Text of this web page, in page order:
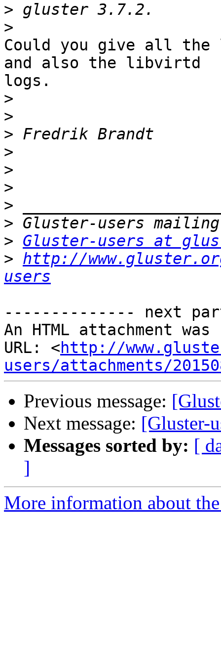
>
>
Could you give all
and also the libvirtd
logs.
>
>
>
>
>
>
>
>
> Gluster-users at
> http://
users
-------------- next
An HTML attachment
URL: <http://
users/attachments/
Previous message:
Next message: [Gluster-
Messages sorted by: [
]
More information about